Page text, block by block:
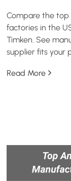
Compare the top
factories in the
Timken. See
supplier fits your
Read More